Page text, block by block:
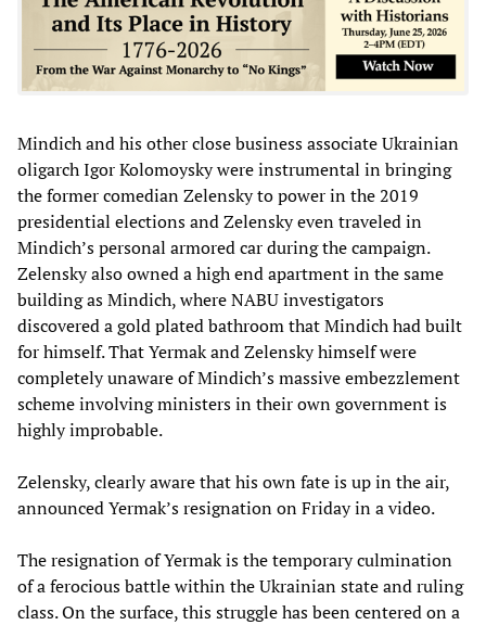
Mindich and his other close business associate Ukrainian
oligarch Igor Kolomoysky were instrumental in bringing
the former comedian Zelensky to power in the 2019
presidential elections and Zelensky even traveled in
Mindich’s personal armored car during the campaign.
Zelensky also owned a high end apartment in the same
building as Mindich, where NABU investigators
discovered a gold plated bathroom that Mindich had built
for himself. That Yermak and Zelensky himself were
completely unaware of Mindich’s massive embezzlement
scheme involving ministers in their own government is
highly improbable.
Zelensky, clearly aware that his own fate is up in the air,
announced Yermak’s resignation on Friday in a video.
The resignation of Yermak is the temporary culmination
of a ferocious battle within the Ukrainian state and ruling
class. On the surface, this struggle has been centered on a